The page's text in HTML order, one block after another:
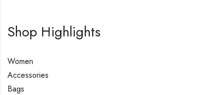
Shop Highlights
Women
Accessories
Bags